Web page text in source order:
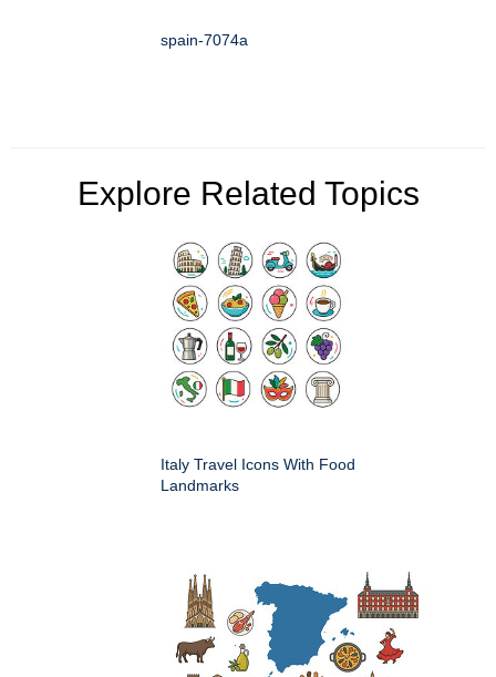
spain-7074a
Explore Related Topics
Italy Travel Icons With Food
Landmarks